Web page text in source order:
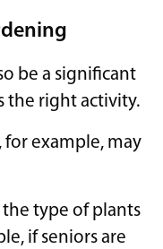
be a significant
the right activity.
example, may
the type of plants
if seniors are